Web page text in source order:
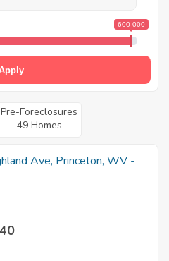
600 000
Pre-Foreclosures
49 Homes